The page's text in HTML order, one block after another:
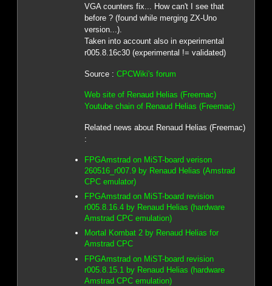
VGA counters fix... How can't I see that
before ? (found while merging ZX-Uno
version...).
Taken into account also in experimental
r005.8.16c30 (experimental != validated)
Source : CPCWiki's forum
Web site of Renaud Helias (Freemac)
Youtube chain of Renaud Helias (Freemac)
Related news about Renaud Helias (Freemac)
:
FPGAmstrad on MiST-board verison
260516_r007.9 by Renaud Helias (Amstrad
CPC emulator)
FPGAmstrad on MiST-board revision
r005.8.16.4 by Renaud Helias (hardware
Amstrad CPC emulation)
Mortal Kombat 2 by Renaud Helias for
Amstrad CPC
FPGAmstrad on MiST-board revision
r005.8.15.1 by Renaud Helias (hardware
Amstrad CPC emulation)